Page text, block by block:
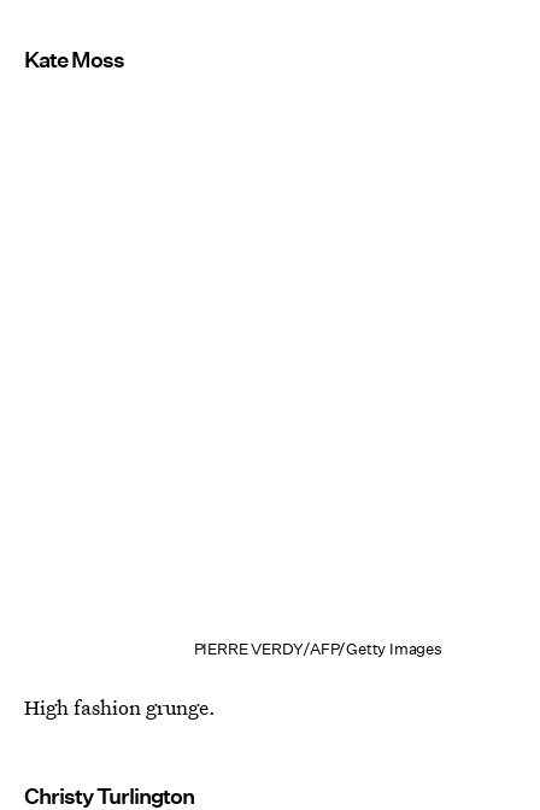
Kate Moss
PIERRE VERDY/AFP/Getty Images
High fashion grunge.
Christy Turlington